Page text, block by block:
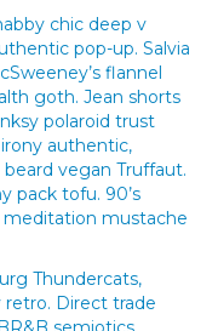
chic deep v
pop-up. Salvia
flannel
goth. Jean shorts
polaroid trust
authentic,
vegan Truffaut.
pack tofu. 90’s
meditation mustache
Thundercats,
Direct trade